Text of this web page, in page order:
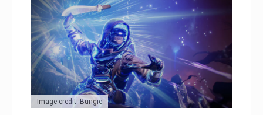
Image credit: Bungie